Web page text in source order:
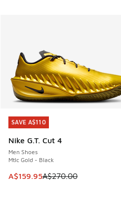
SAVE A$110
Nike G.T. Cut 4
Men Shoes
Mtlc Gold - Black
This item is on sale. Price
A$159.95A$270.00
SAVE A$110